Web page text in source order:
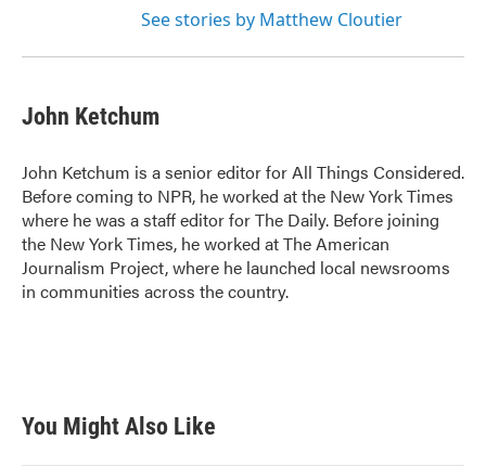
See stories by Matthew Cloutier
John Ketchum
John Ketchum is a senior editor for All Things Considered.
Before coming to NPR, he worked at the New York Times
where he was a staff editor for The Daily. Before joining
the New York Times, he worked at The American
Journalism Project, where he launched local newsrooms
in communities across the country.
You Might Also Like